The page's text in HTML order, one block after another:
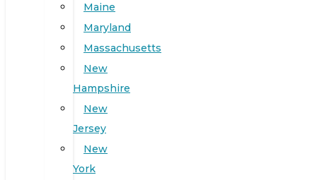
Maine
Maryland
Massachusetts
New
Hampshire
New
Jersey
New
York